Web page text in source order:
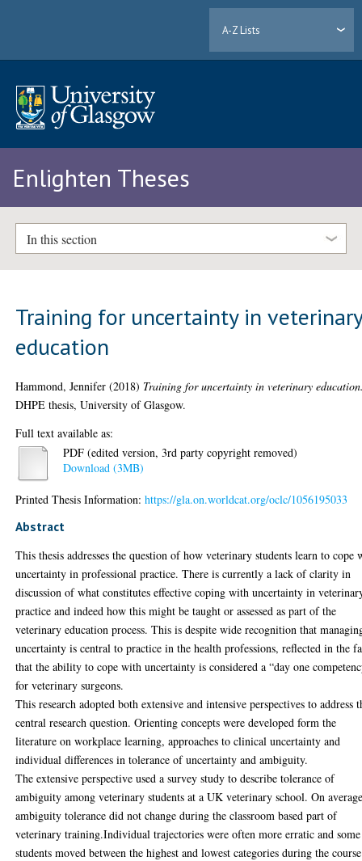
A-Z Lists
Enlighten Theses
In this section
Training for uncertainty in
education
Hammond, Jennifer (2018) Training for uncertainty in veterinary
DHPE thesis, University of Glasgow.
Full text available as:
PDF (edited version, 3rd party copyright removed)
Download (3MB)
Printed Thesis Information:https://gla.on.worldcat.org/oclc/1056195033
Abstract
This thesis addresses the question of how veterinary students learn to cope
uncertainty in professional practice. There is currently a lack of clarity in
discussion of what constitutes effective coping with uncertainty in
practice and indeed how this might be taught or assessed as part of the
veterinary education process. This is despite wide recognition that
uncertainty is central to practice in the health professions, reflected in the
that the ability to cope with uncertainty is considered a “day one
for veterinary surgeons.
This research adopted both extensive and intensive perspectives to address
central research question. Orienting concepts were developed form the
literature on workplace learning, approaches to clinical uncertainty and
individual differences in tolerance of uncertainty and ambiguity.
The extensive perspective used a survey study to describe tolerance of
ambiguity among veterinary students at a UK veterinary school. On
ambiguity tolerance did not change during the classroom based part of
veterinary training.Individual trajectories were often more erratic and some
students moved between the highest and lowest categories during the